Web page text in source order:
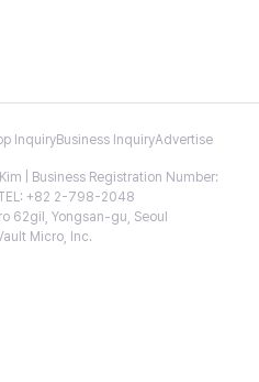
InquiryBusiness InquiryAdvertise
| Business Registration Number:
+82 2-798-2048
62gil, Yongsan-gu, Seoul
Micro, Inc.